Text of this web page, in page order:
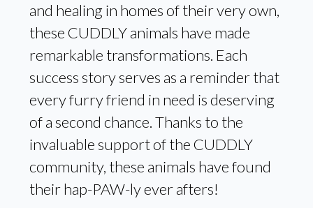
and healing in homes of their very own,
these CUDDLY animals have made
remarkable transformations. Each
success story serves as a reminder that
every furry friend in need is deserving
of a second chance. Thanks to the
invaluable support of the CUDDLY
community, these animals have found
their hap-PAW-ly ever afters!